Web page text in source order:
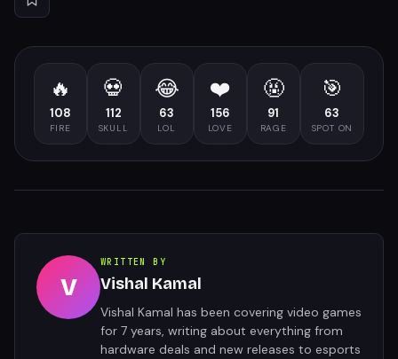
🔥
108
FIRE
💀
112
SKULL
😂
63
LOL
❤️
156
LOVE
🤬
91
RAGE
🎯
63
SPOT ON
V
WRITTEN BY
Vishal Kamal
Vishal Kamal has been covering video games
for 7 years, writing about everything from
hardware deals and new releases to esports